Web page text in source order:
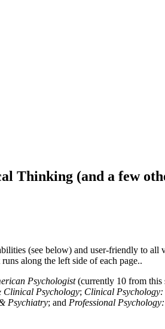
Thinking (and a few
(see below) and user-friendly to
along the left side of each page..
Psychologist(currently 10 from this
Clinical Psychology; Clinical
Psychiatry; and Professional